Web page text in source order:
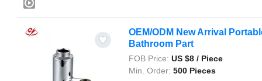
OEM/ODM New Arrival
Bathroom Part
FOB Price: US $8 / Piece
Min. Order: 500 Pieces